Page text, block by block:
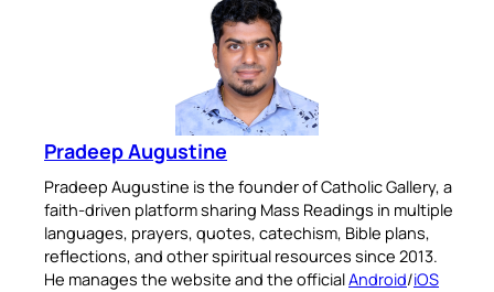
Pradeep Augustine
Pradeep Augustine is the founder of Catholic Gallery, a
faith-driven platform sharing Mass Readings in multiple
languages, prayers, quotes, catechism, Bible plans,
reflections, and other spiritual resources since 2013.
He manages the website and the officialAndroid/iOS